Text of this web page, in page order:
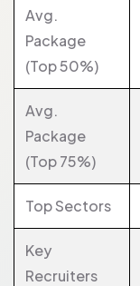
Avg.
Package
(Top 50%)
Avg.
Package
(Top 75%)
Top Sectors
Key
Recruiters